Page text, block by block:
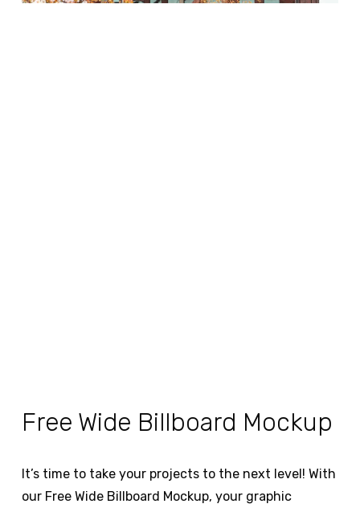
Free Wide Billboard Mockup
It’s time to take your projects to the next level! With
our Free Wide Billboard Mockup, your graphic